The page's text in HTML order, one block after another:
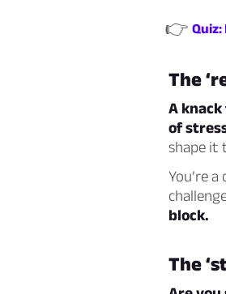
👉
The
A
of
shape it
You’re
block.
The